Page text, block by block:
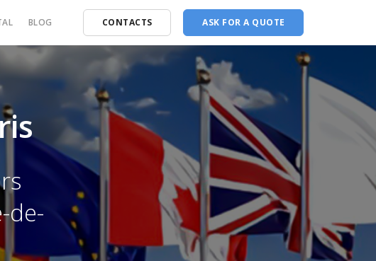
BLOG CONTACTS ASK FOR A QUOTE
de-